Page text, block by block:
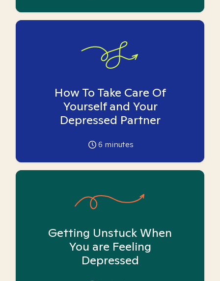
How To Take Care Of
Yourself and Your
Depressed Partner
6 minutes
Getting Unstuck When
You are Feeling
Depressed